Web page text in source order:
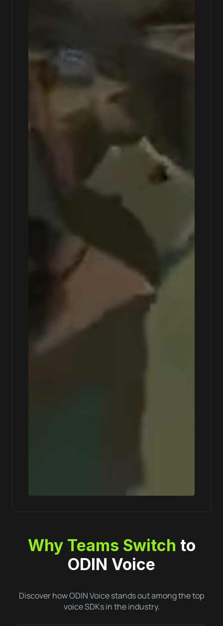
Why Teams Switch to
ODIN Voice
Discover how ODIN Voice stands out among the top
voice SDKs in the industry.